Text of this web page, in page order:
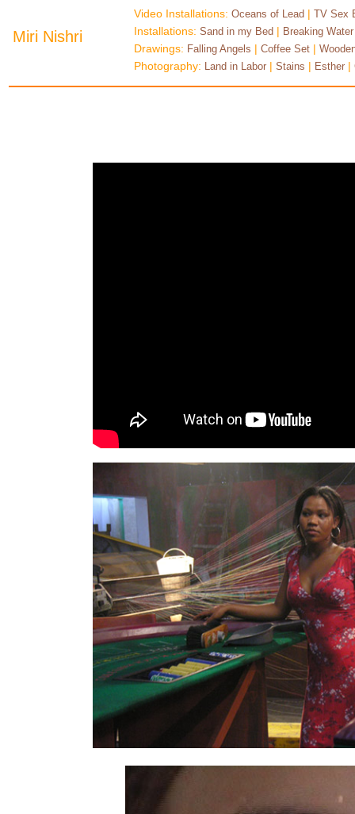
Miri Nishri
Video Installations: Oceans of Lead | TV Sex
Installations: Sand in my Bed | Breaking Water
Drawings: Falling Angels | Coffee Set |
Photography: Land in Labor | Stains | Esther |